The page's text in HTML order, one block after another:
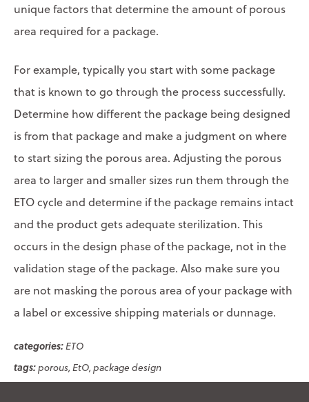
unique factors that determine the amount of porous
area required for a package.
For example, typically you start with some package
that is known to go through the process successfully.
Determine how different the package being designed
is from that package and make a judgment on where
to start sizing the porous area. Adjusting the porous
area to larger and smaller sizes run them through the
ETO cycle and determine if the package remains intact
and the product gets adequate sterilization. This
occurs in the design phase of the package, not in the
validation stage of the package. Also make sure you
are not masking the porous area of your package with
a label or excessive shipping materials or dunnage.
ETO
porous EtO package design